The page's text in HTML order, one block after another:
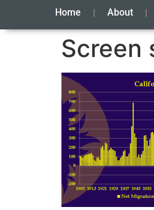
Home About
Screen